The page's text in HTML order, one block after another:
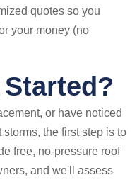
quotes so you
your money (no
or have noticed
the first step is to
free, no-pressure roof
and we'll assess